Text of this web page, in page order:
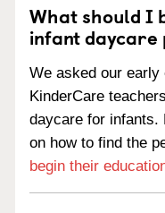
What should I
infant daycare
We asked our
KinderCare
daycare for infants.
on how to find the
begin their